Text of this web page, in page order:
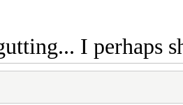
I perhaps